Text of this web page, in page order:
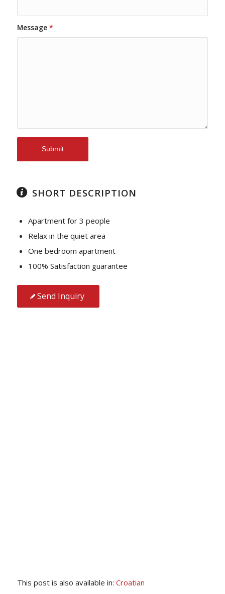
Message *
SHORT DESCRIPTION
Apartment for 3 people
Relax in the quiet area
One bedroom apartment
100% Satisfaction guarantee
Send Inquiry
This post is also available in: Croatian